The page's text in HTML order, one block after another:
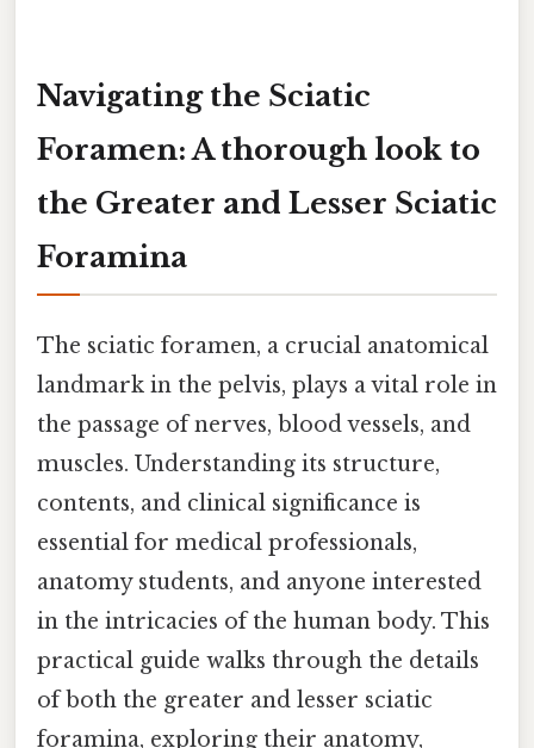
Navigating the Sciatic
Foramen: A thorough look to
the Greater and Lesser Sciatic
Foramina
The sciatic foramen, a crucial anatomical
landmark in the pelvis, plays a vital role in
the passage of nerves, blood vessels, and
muscles. Understanding its structure,
contents, and clinical significance is
essential for medical professionals,
anatomy students, and anyone interested
in the intricacies of the human body. This
practical guide walks through the details
of both the greater and lesser sciatic
foramina, exploring their anatomy,